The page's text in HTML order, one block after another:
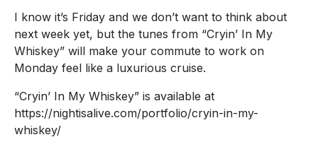
I know it’s Friday and we don’t want to think about
next week yet, but the tunes from “Cryin’ In My
Whiskey” will make your commute to work on
Monday feel like a luxurious cruise.
“Cryin’ In My Whiskey” is available at
https://nightisalive.com/portfolio/cryin-in-my-
whiskey/